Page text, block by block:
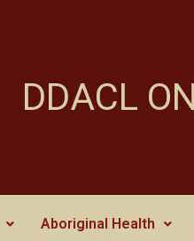
DDACL
Aboriginal Health